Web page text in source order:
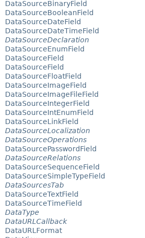
DataSourceBinaryField
DataSourceBooleanField
DataSourceDateField
DataSourceDateTimeField
DataSourceDeclaration
DataSourceEnumField
DataSourceField
DataSourceField
DataSourceFloatField
DataSourceImageField
DataSourceImageFileField
DataSourceIntegerField
DataSourceIntEnumField
DataSourceLinkField
DataSourceLocalization
DataSourceOperations
DataSourcePasswordField
DataSourceRelations
DataSourceSequenceField
DataSourceSimpleTypeField
DataSourcesTab
DataSourceTextField
DataSourceTimeField
DataType
DataURLCallback
DataURLFormat